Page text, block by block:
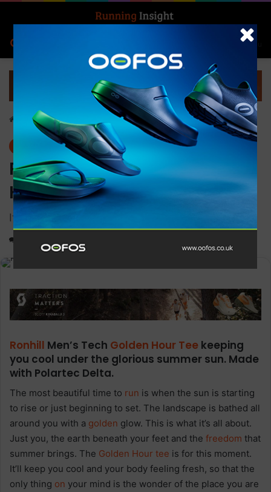
Menu
Home-Gear
Ronhill Men’s Tech Golden
Hour Tee
It’ll keep you cool and your body feeling fresh
Ronhill Men’s Tech Golden Hour Tee keeping
you cool under the glorious summer sun. Made
with Polartec Delta.
The most beautiful time to run is when the sun is starting
to rise or just beginning to set. The landscape is bathed all
around you with a golden glow. This is what it’s all about.
Just you, the earth beneath your feet and the freedom that
summer brings. The Golden Hour tee is for this moment.
It’ll keep you cool and your body feeling fresh, so that the
only thing on your mind is the wonder of the place you are